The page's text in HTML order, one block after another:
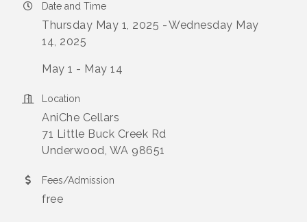
Date and Time
Thursday May 1, 2025
Wednesday May
14, 2025
May 1 - May 14
Location
AniChe Cellars
71 Little Buck Creek Rd
Underwood, WA 98651
Fees/Admission
free